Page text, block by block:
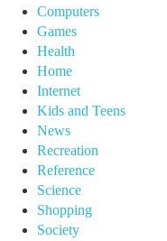
Computers
Games
Health
Home
Internet
Kids and Teens
News
Recreation
Reference
Science
Shopping
Society